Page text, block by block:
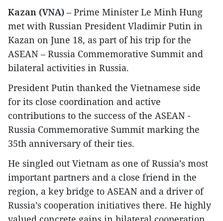
Kazan (VNA) – Prime Minister Le Minh Hung
met with Russian President Vladimir Putin in
Kazan on June 18, as part of his trip for the
ASEAN – Russia Commemorative Summit and
bilateral activities in Russia.
President Putin thanked the Vietnamese side
for its close coordination and active
contributions to the success of the ASEAN -
Russia Commemorative Summit marking the
35th anniversary of their ties.
He singled out Vietnam as one of Russia’s most
important partners and a close friend in the
region, a key bridge to ASEAN and a driver of
Russia’s cooperation initiatives there. He highly